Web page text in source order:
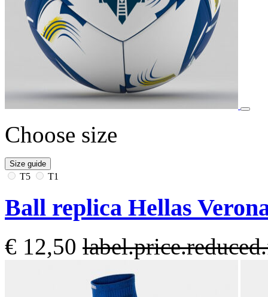
Choose size
Size guide
T5 T1
Ball replica Hellas
€ 12,50